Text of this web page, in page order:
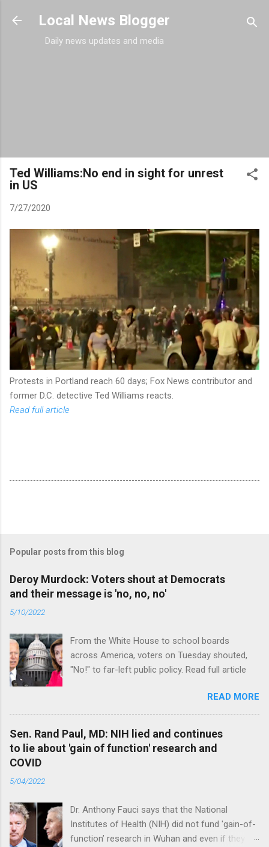
Skip to main content
Local News Blogger
Daily news updates and media
Ted Williams:No end in sight for unrest
in US
7/27/2020
Protests in Portland reach 60 days; Fox News contributor and
former D.C. detective Ted Williams reacts.
Read full article
Popular posts from this blog
Deroy Murdock: Voters shout at Democrats
and their message is 'no, no, no'
5/10/2022
From the White House to school boards
across America, voters on Tuesday shouted,
"No!" to far-left public policy. Read full article
READ MORE
Sen. Rand Paul, MD: NIH lied and continues
to lie about 'gain of function' research and
COVID
5/04/2022
Dr. Anthony Fauci says that the National
Institutes of Health (NIH) did not fund 'gain-of-
function’ research in Wuhan and even if they